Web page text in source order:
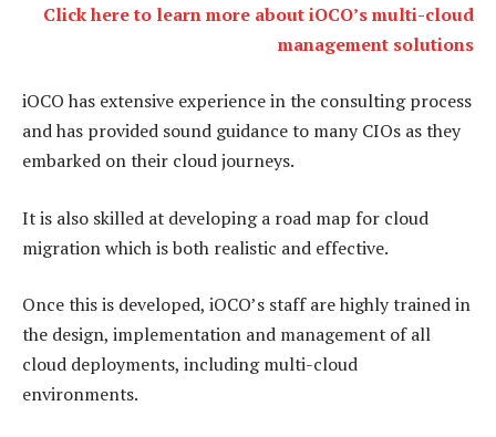
Click here to learn more about iOCO’s multi-cloud
management solutions
iOCO has extensive experience in the consulting process
and has provided sound guidance to many CIOs as they
embarked on their cloud journeys.
It is also skilled at developing a road map for cloud
migration which is both realistic and effective.
Once this is developed, iOCO’s staff are highly trained in
the design, implementation and management of all
cloud deployments, including multi-cloud
environments.